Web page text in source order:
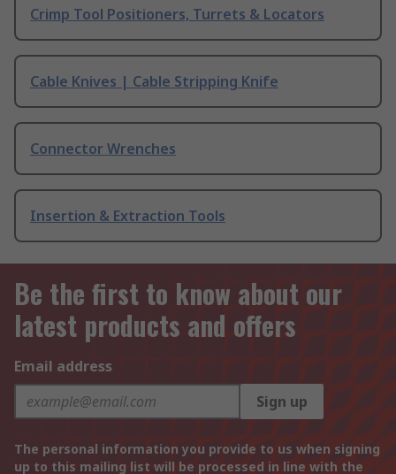
Crimp Tool Positioners, Turrets & Locators
Cable Knives | Cable Stripping Knife
Connector Wrenches
Insertion & Extraction Tools
Be the first to know about our
latest products and offers
Email address
Sign up
The personal information you provide to us when signing
up to this mailing list will be processed in line with the